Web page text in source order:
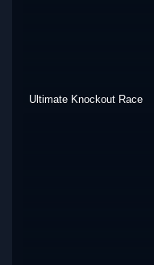
Ultimate Knockout Race